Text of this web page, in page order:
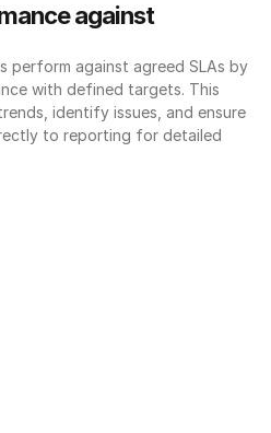
against
perform against agreed SLAs by
with defined targets. This
identify issues, and ensure
to reporting for detailed